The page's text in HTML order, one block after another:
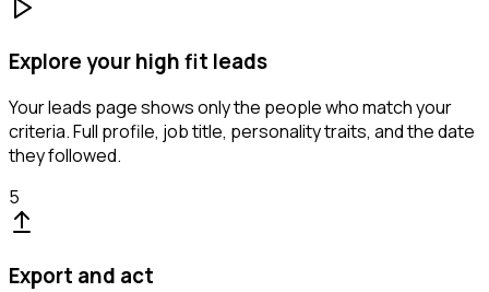
Explore your high fit leads
Your leads page shows only the people who match your
criteria. Full profile, job title, personality traits, and the date
they followed.
5
Export and act